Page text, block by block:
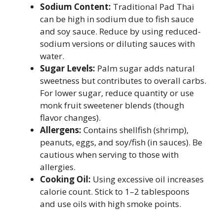
Sodium Content: Traditional Pad Thai
can be high in sodium due to fish sauce
and soy sauce. Reduce by using reduced-
sodium versions or diluting sauces with
water.
Sugar Levels: Palm sugar adds natural
sweetness but contributes to overall carbs.
For lower sugar, reduce quantity or use
monk fruit sweetener blends (though
flavor changes).
Allergens: Contains shellfish (shrimp),
peanuts, eggs, and soy/fish (in sauces). Be
cautious when serving to those with
allergies.
Cooking Oil: Using excessive oil increases
calorie count. Stick to 1–2 tablespoons
and use oils with high smoke points.